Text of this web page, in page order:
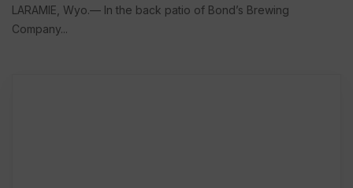
LARAMIE, Wyo.— In the back patio of Bond’s Brewing
Company...